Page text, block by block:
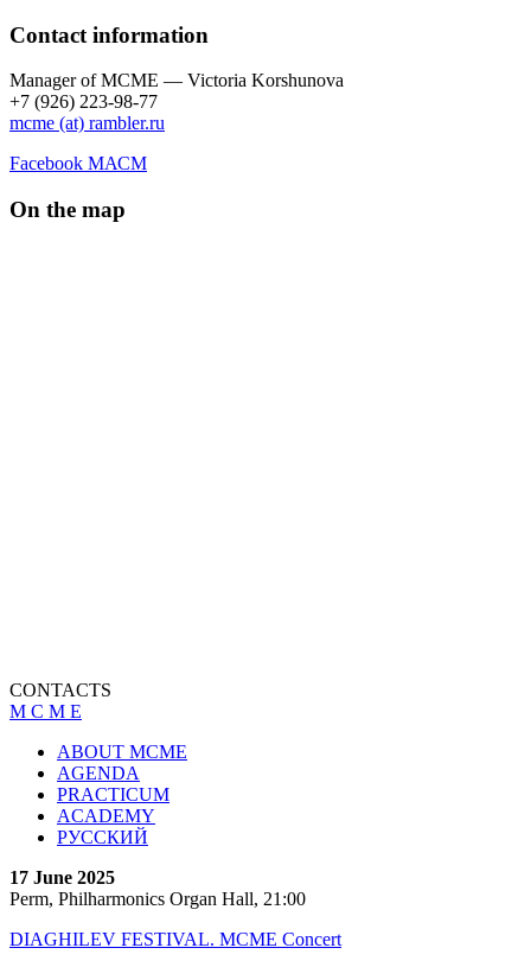
Contact information
Manager of МCME — Victoria Korshunova
+7 (926) 223-98-77
mcme (at) rambler.ru
Facebook МАСМ
On the map
CONTACTS
M C M E
ABOUT MCME
AGENDA
PRACTICUM
ACADEMY
РУССКИЙ
17 June 2025
Perm, Philharmonics Organ Hall, 21:00
DIAGHILEV FESTIVAL. MCME Concert